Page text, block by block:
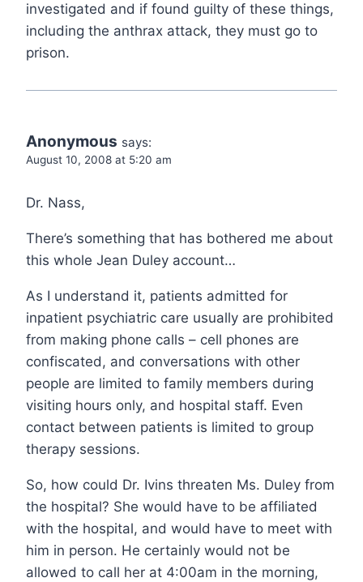
investigated and if found guilty of these things,
including the anthrax attack, they must go to
prison.
Anonymous says:
August 10, 2008 at 5:20 am
Dr. Nass,
There’s something that has bothered me about
this whole Jean Duley account…
As I understand it, patients admitted for
inpatient psychiatric care usually are prohibited
from making phone calls – cell phones are
confiscated, and conversations with other
people are limited to family members during
visiting hours only, and hospital staff. Even
contact between patients is limited to group
therapy sessions.
So, how could Dr. Ivins threaten Ms. Duley from
the hospital? She would have to be affiliated
with the hospital, and would have to meet with
him in person. He certainly would not be
allowed to call her at 4:00am in the morning,